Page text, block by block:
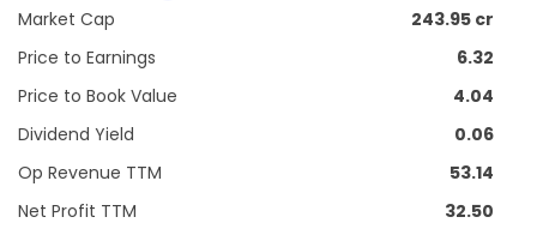
Market Cap
243.95 cr
Price to Earnings
6.32
Price to Book Value
4.04
Dividend Yield
0.06
Op Revenue TTM
53.14
Net Profit TTM
32.50